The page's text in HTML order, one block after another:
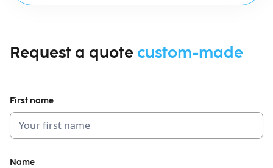
Request a quote custom-made
First name
Name